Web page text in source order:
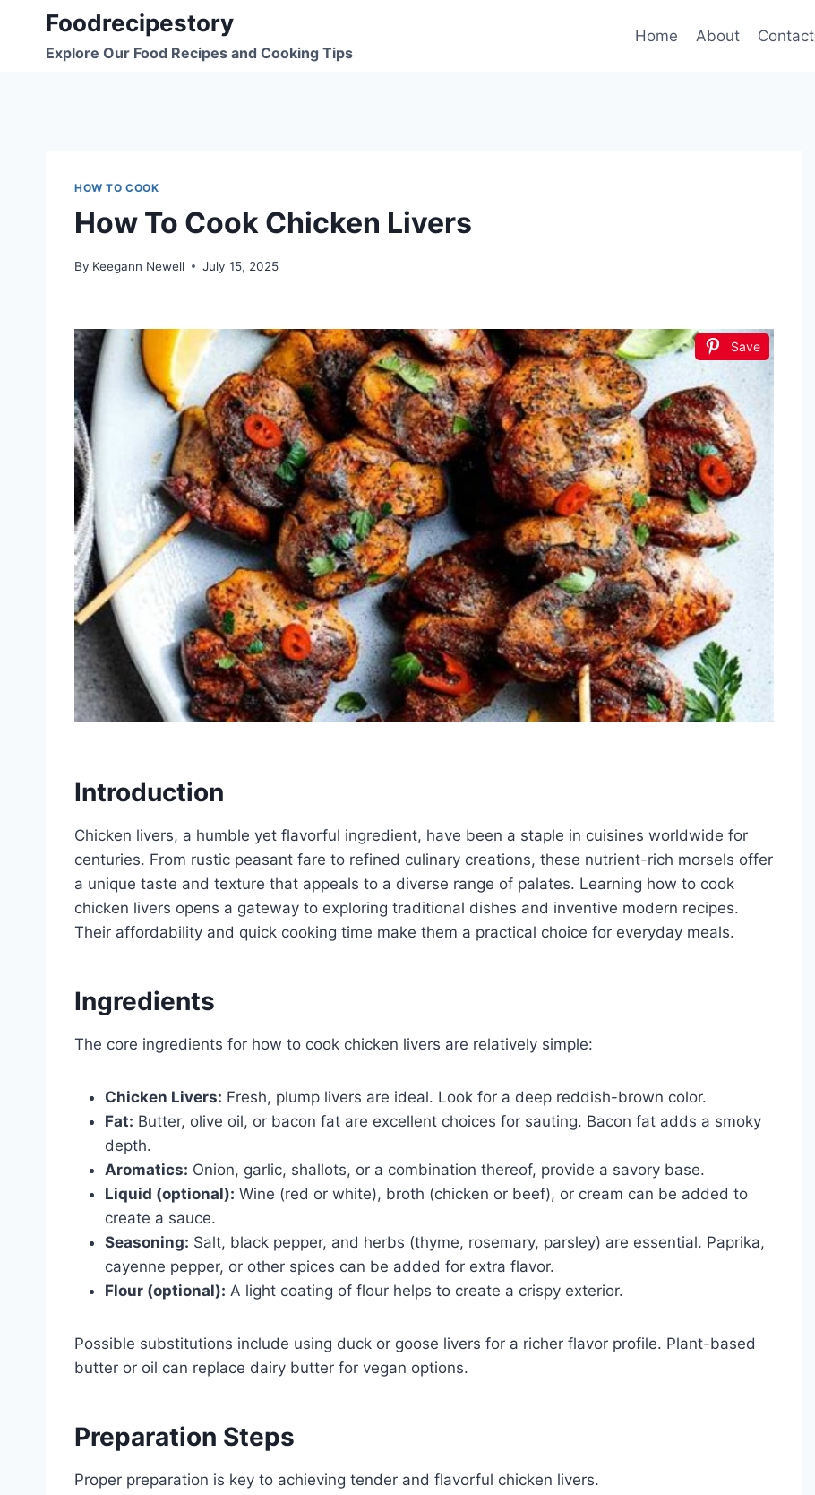
content
Foodrecipestory
Explore Our Food Recipes and Cooking Tips
Home About Contact
HOW TO COOK
How To Cook Chicken Livers
By Keegann Newell July 15, 2025
Save
Introduction
Chicken livers, a humble yet flavorful ingredient, have been a staple in cuisines worldwide for
centuries. From rustic peasant fare to refined culinary creations, these nutrient-rich morsels offer
a unique taste and texture that appeals to a diverse range of palates. Learning how to cook
chicken livers opens a gateway to exploring traditional dishes and inventive modern recipes.
Their affordability and quick cooking time make them a practical choice for everyday meals.
Ingredients
The core ingredients for how to cook chicken livers are relatively simple:
Chicken Livers: Fresh, plump livers are ideal. Look for a deep reddish-brown color.
Fat: Butter, olive oil, or bacon fat are excellent choices for sauting. Bacon fat adds a smoky
depth.
Aromatics: Onion, garlic, shallots, or a combination thereof, provide a savory base.
Liquid (optional): Wine (red or white), broth (chicken or beef), or cream can be added to
create a sauce.
Seasoning: Salt, black pepper, and herbs (thyme, rosemary, parsley) are essential. Paprika,
cayenne pepper, or other spices can be added for extra flavor.
Flour (optional): A light coating of flour helps to create a crispy exterior.
Possible substitutions include using duck or goose livers for a richer flavor profile. Plant-based
butter or oil can replace dairy butter for vegan options.
Preparation Steps
Proper preparation is key to achieving tender and flavorful chicken livers.